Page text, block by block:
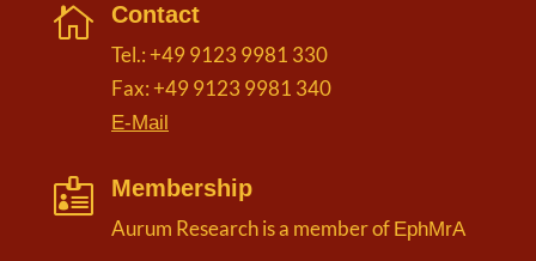
 Contact
Tel.: +49 9123 9981 330
Fax: +49 9123 9981 340
E-Mail
 Membership
Aurum Research is a member of EphMrA